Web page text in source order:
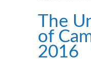
The
of
2016